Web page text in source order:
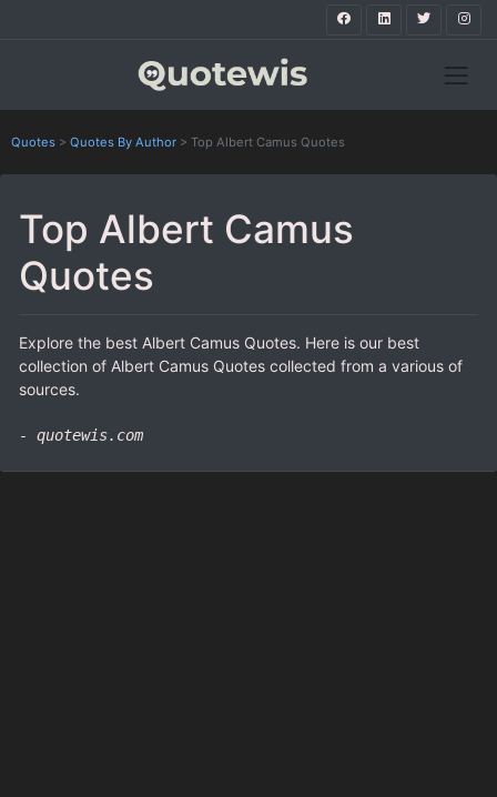
Quotes > Quotes By Author > Top Albert Camus Quotes
Top Albert Camus
Quotes
Explore the best Albert Camus Quotes. Here is our best
collection of Albert Camus Quotes collected from a various of
sources.
- quotewis.com